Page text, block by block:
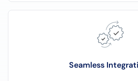
Seamless